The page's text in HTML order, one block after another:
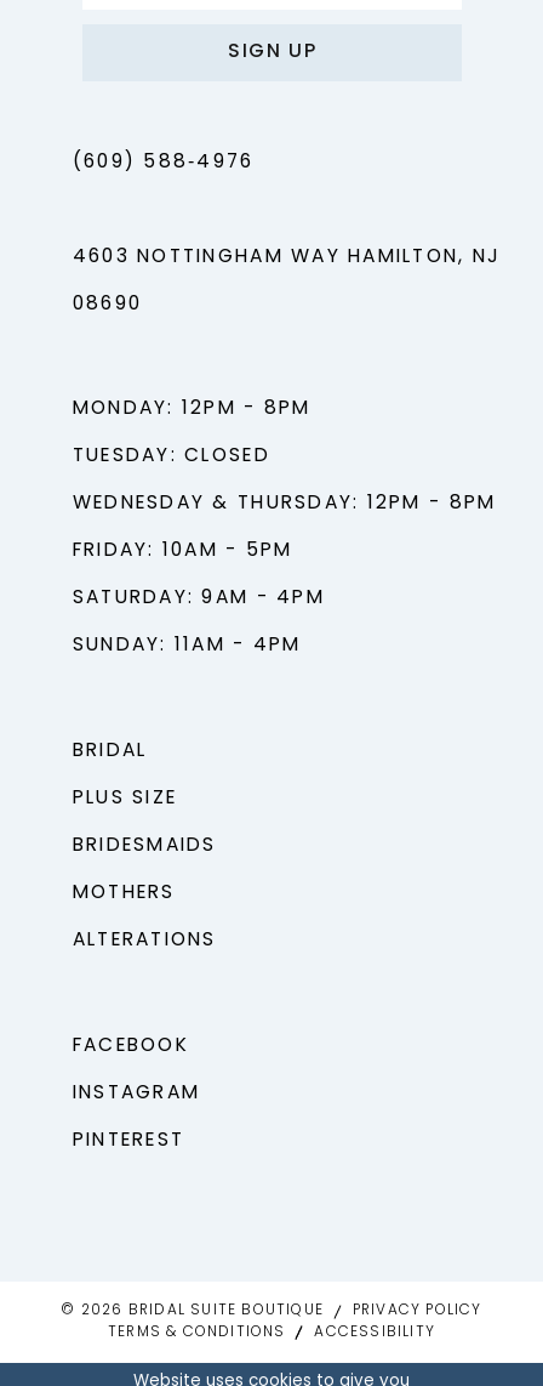
SIGN UP
(609) 588‑4976
4603 NOTTINGHAM WAY HAMILTON, NJ
08690
MONDAY: 12PM - 8PM
TUESDAY: CLOSED
WEDNESDAY & THURSDAY: 12PM - 8PM
FRIDAY: 10AM - 5PM
SATURDAY: 9AM - 4PM
SUNDAY: 11AM - 4PM
BRIDAL
PLUS SIZE
BRIDESMAIDS
MOTHERS
ALTERATIONS
FACEBOOK
INSTAGRAM
PINTEREST
© 2026 BRIDAL SUITE BOUTIQUE
PRIVACY POLICY
TERMS & CONDITIONS
ACCESSIBILITY
Website uses cookies to give you